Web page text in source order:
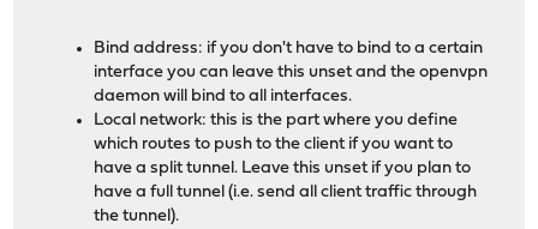
Bind address: if you don't have to bind to a certain
interface you can leave this unset and the openvpn
daemon will bind to all interfaces.
Local network: this is the part where you define
which routes to push to the client if you want to
have a split tunnel. Leave this unset if you plan to
have a full tunnel (i.e. send all client traffic through
the tunnel).